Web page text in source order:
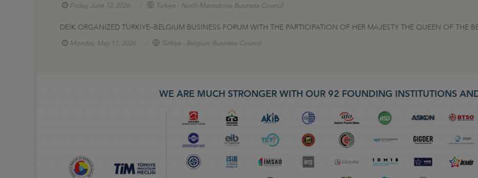
Friday, June 12, 2026 Türkiye - North Macedonia Business Council
DEİK ORGANIZED TÜRKİYE–BELGIUM BUSINESS FORUM WITH THE PARTICIPATION OF HER MAJESTY THE QUEEN OF THE
Monday, May 11, 2026 Türkiye - Belgium Business Council
WE ARE MUCH STRONGER WITH OUR 92 FOUNDING INSTITUTIONS